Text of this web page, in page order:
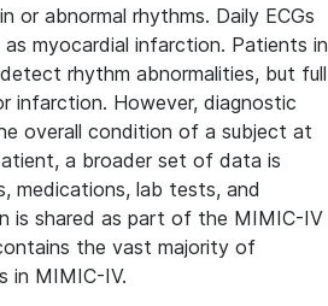
or abnormal rhythms. Daily ECGs
myocardial infarction. Patients in
rhythm abnormalities, but full
infarction. However, diagnostic
overall condition of a subject at
a broader set of data is
medications, lab tests, and
is shared as part of the MIMIC-IV
the vast majority of
in MIMIC-IV.